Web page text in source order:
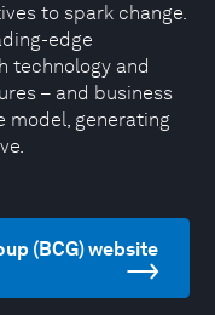
to spark change.
edge
technology and
– and business
model, generating
(BCG) website